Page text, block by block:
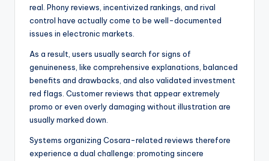
real. Phony reviews, incentivized rankings, and rival
control have actually come to be well-documented
issues in electronic markets.
As a result, users usually search for signs of
genuineness, like comprehensive explanations, balanced
benefits and drawbacks, and also validated investment
red flags. Customer reviews that appear extremely
promo or even overly damaging without illustration are
usually marked down.
Systems organizing Cosara-related reviews therefore
experience a dual challenge: promoting sincere